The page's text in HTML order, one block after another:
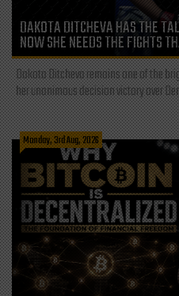
DAKOTA DITCHEVA HAS THE
NOW SHE NEEDS THE FIGHTS
Dakota Ditcheva remains one of the
her unanimous decision victory over
Monday, 3rd Aug, 2026